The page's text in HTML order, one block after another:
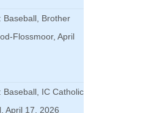
Baseball, Brother
Flossmoor, April
Baseball, IC Catholic
April 17, 2026